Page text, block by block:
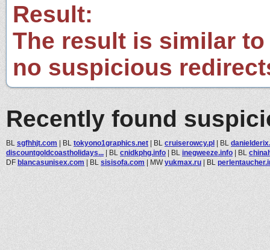
Result:
The result is similar
no suspicious
Recently found
BL sgfhhjt.com | BL tokyono1graphics.net | BL cruiserowcy.pl | BL
discountgoldcoastholidays... | BL cnidkphg.info | BL inegweeze.info | BL
DF blancasunisex.com | BL sisisofa.com | MWyukmax.ru | BL